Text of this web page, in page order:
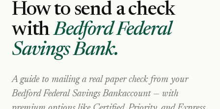
How to send a check
with Bedford Federal
Savings Bank.
A guide to mailing a real paper check from your
Bedford Federal Savings Bankaccount — with